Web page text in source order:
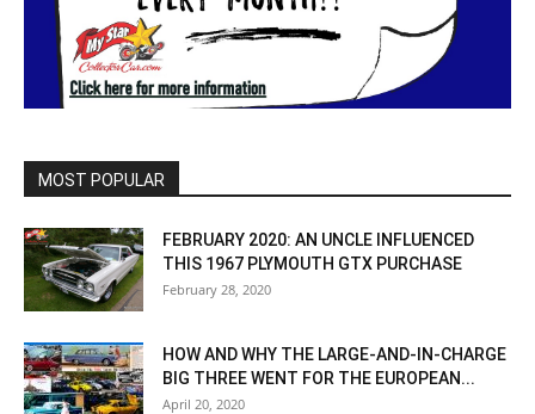
MOST POPULAR
FEBRUARY 2020: AN UNCLE INFLUENCED
THIS 1967 PLYMOUTH GTX PURCHASE
February 28, 2020
HOW AND WHY THE LARGE-AND-IN-CHARGE
BIG THREE WENT FOR THE EUROPEAN...
April 20, 2020